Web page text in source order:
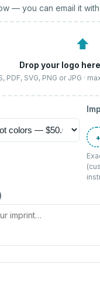
— you can email it
⬆
Drop your logo
PDF, SVG, PNG or JPG ·